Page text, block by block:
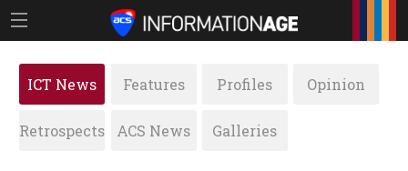
ICT News Features Profiles Opinion
Retrospects ACS News Galleries